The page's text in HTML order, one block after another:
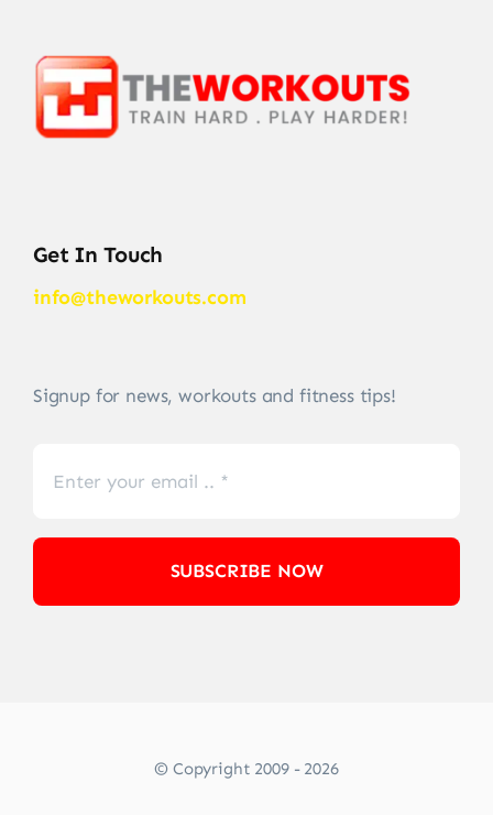
Get In Touch
info@theworkouts.com
Signup for news, workouts and fitness tips!
SUBSCRIBE NOW
© Copyright 2009 - 2026